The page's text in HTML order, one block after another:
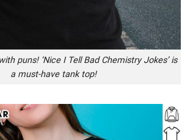
puns! ‘Nice I Tell Bad Chemistry Jokes’ is
a must-have tank top!